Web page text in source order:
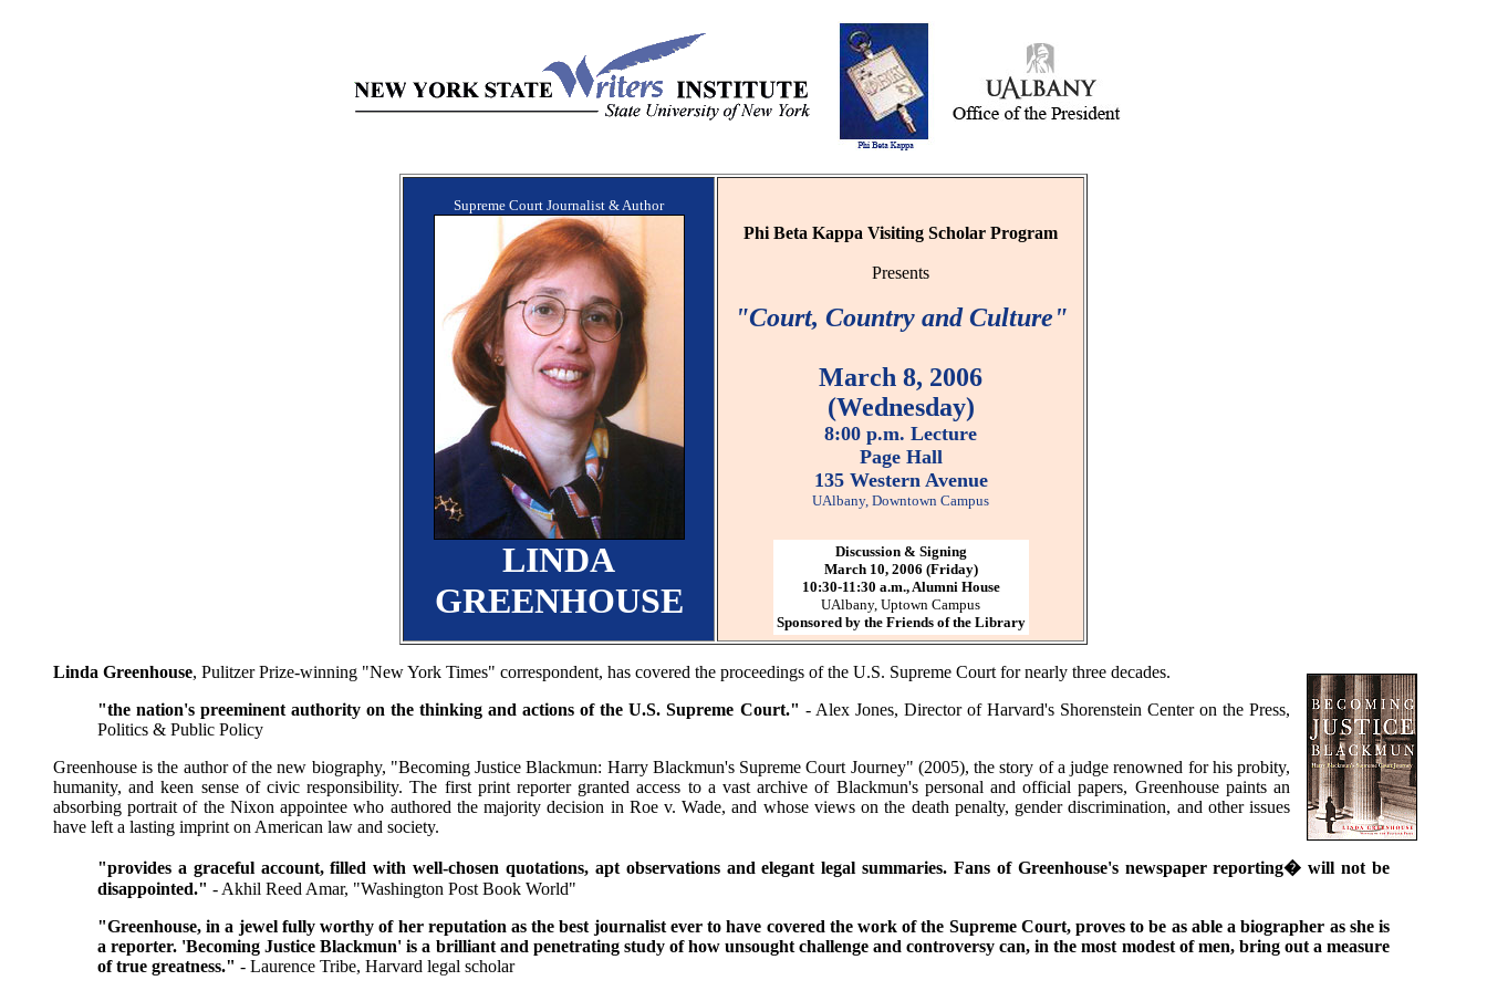
Supreme Court Journalist & Author
LINDA
GREENHOUSE
Phi Beta Kappa Visiting Scholar Program
Presents
"Court, Country and Culture"
March 8, 2006
(Wednesday)
8:00 p.m. Lecture
Page Hall
135 Western Avenue
UAlbany, Downtown Campus
Discussion & Signing
March 10, 2006 (Friday)
10:30-11:30 a.m., Alumni House
UAlbany, Uptown Campus
Sponsored by the Friends of the Library
Linda Greenhouse, Pulitzer Prize-winning "New York Times" correspondent, has covered the proceedings of the U.S. Supreme Court for nearly three decades.
"the nation's preeminent authority on the thinking and actions of the U.S. Supreme Court." - Alex Jones, Director of Harvard's Shorenstein Center on the Press,
Politics & Public Policy
Greenhouse is the author of the new biography, "Becoming Justice Blackmun: Harry Blackmun's Supreme Court Journey" (2005), the story of a judge renowned for his probity,
humanity, and keen sense of civic responsibility. The first print reporter granted access to a vast archive of Blackmun's personal and official papers, Greenhouse paints an
absorbing portrait of the Nixon appointee who authored the majority decision in Roe v. Wade, and whose views on the death penalty, gender discrimination, and other issues
have left a lasting imprint on American law and society.
"provides a graceful account, filled with well-chosen quotations, apt observations and elegant legal summaries. Fans of Greenhouse's newspaper reporting� will not be
disappointed." - Akhil Reed Amar, "Washington Post Book World"
"Greenhouse, in a jewel fully worthy of her reputation as the best journalist ever to have covered the work of the Supreme Court, proves to be as able a biographer as she is
a reporter. 'Becoming Justice Blackmun' is a brilliant and penetrating study of how unsought challenge and controversy can, in the most modest of men, bring out a measure
of true greatness." - Laurence Tribe, Harvard legal scholar